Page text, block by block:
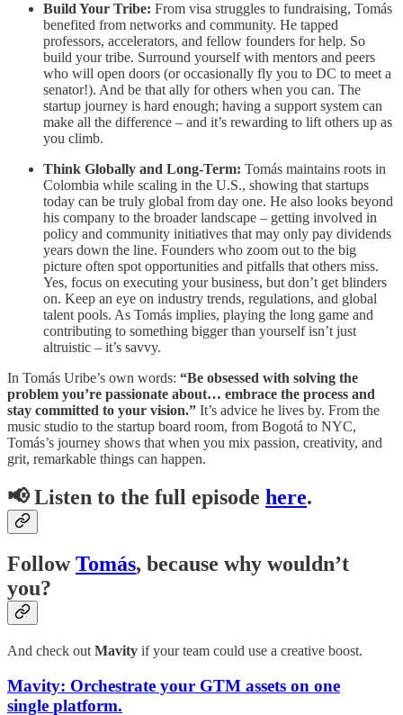
Build Your Tribe: From visa struggles to fundraising, Tomás
benefited from networks and community. He tapped
professors, accelerators, and fellow founders for help. So
build your tribe. Surround yourself with mentors and peers
who will open doors (or occasionally fly you to DC to meet a
senator!). And be that ally for others when you can. The
startup journey is hard enough; having a support system can
make all the difference – and it’s rewarding to lift others up as
you climb.
Think Globally and Long-Term: Tomás maintains roots in
Colombia while scaling in the U.S., showing that startups
today can be truly global from day one. He also looks beyond
his company to the broader landscape – getting involved in
policy and community initiatives that may only pay dividends
years down the line. Founders who zoom out to the big
picture often spot opportunities and pitfalls that others miss.
Yes, focus on executing your business, but don’t get blinders
on. Keep an eye on industry trends, regulations, and global
talent pools. As Tomás implies, playing the long game and
contributing to something bigger than yourself isn’t just
altruistic – it’s savvy.
In Tomás Uribe’s own words: “Be obsessed with solving the
problem you’re passionate about… embrace the process and
stay committed to your vision.” It’s advice he lives by. From the
music studio to the startup board room, from Bogotá to NYC,
Tomás’s journey shows that when you mix passion, creativity, and
grit, remarkable things can happen.
📢Listen to the full episode here.
FollowTomás, because why wouldn’t
you?
And check out Mavity if your team could use a creative boost.
Mavity: Orchestrate your GTM assets on one
single platform.